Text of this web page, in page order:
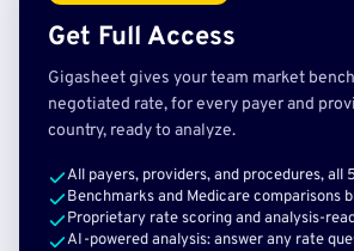
Get Full Access
Gigasheet gives your team market
negotiated rate, for every payer and
country, ready to analyze.
All payers, providers, and procedures, all
Benchmarks and Medicare comparisons
Proprietary rate scoring and analysis-
AI-powered analysis: answer any rate